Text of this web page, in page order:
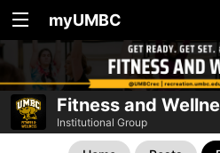
myUMBC
Fitness and
Institutional Group